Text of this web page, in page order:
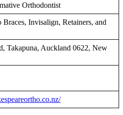
Orthodontist
Braces, Invisalign, Retainers, and
Takapuna, Auckland 0622, New